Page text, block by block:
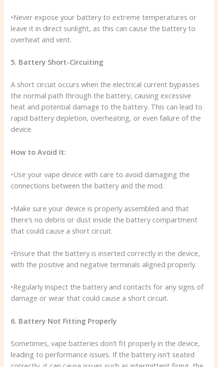
•Never expose your battery to extreme temperatures or
leave it in direct sunlight, as this can cause the battery to
overheat and vent.
5. Battery Short-Circuiting
A short circuit occurs when the electrical current bypasses
the normal path through the battery, causing excessive
heat and potential damage to the battery. This can lead to
rapid battery depletion, overheating, or even failure of the
device.
How to Avoid It:
•Use your vape device with care to avoid damaging the
connections between the battery and the mod.
•Make sure your device is properly assembled and that
there’s no debris or dust inside the battery compartment
that could cause a short circuit.
•Ensure that the battery is inserted correctly in the device,
with the positive and negative terminals aligned properly.
•Regularly inspect the battery and contacts for any signs of
damage or wear that could cause a short circuit.
6. Battery Not Fitting Properly
Sometimes, vape batteries don’t fit properly in the device,
leading to performance issues. If the battery isn’t seated